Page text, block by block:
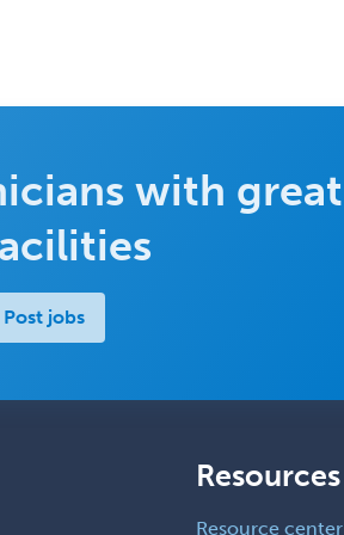
with great
Post jobs
Resources
Resource center